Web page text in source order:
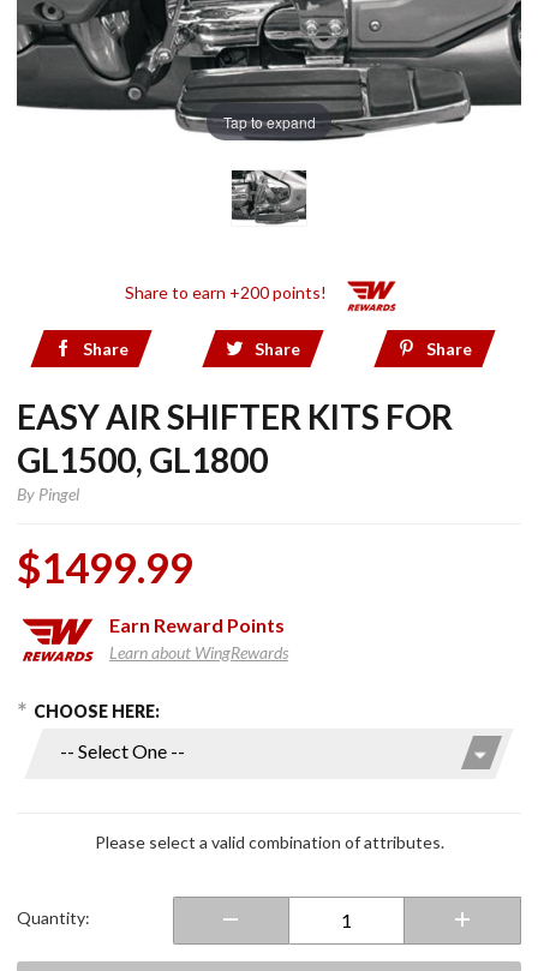
Tap to expand
Share to earn +200 points!
Share Share Share
EASY AIR SHIFTER KITS FOR
GL1500, GL1800
By Pingel
$1499.99
Earn Reward Points
Learn about WingRewards
Purchase
Shifter
Options
CHOOSE HERE:
Please select a valid combination of attributes.
Quantity: